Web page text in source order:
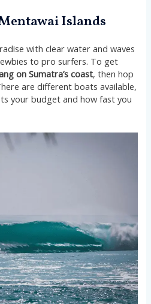
Islands
with clear water and waves
to pro surfers. To get
on Sumatra’s coast, then hop
are different boats available,
your budget and how fast you